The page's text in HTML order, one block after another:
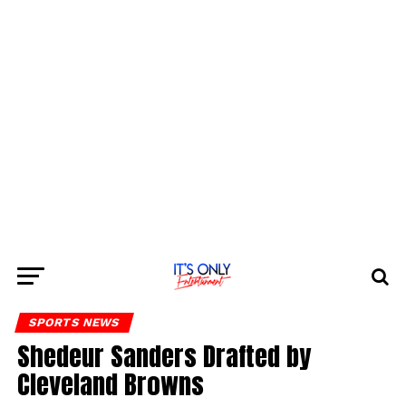
SPORTS NEWS
Shedeur Sanders Drafted by
Cleveland Browns